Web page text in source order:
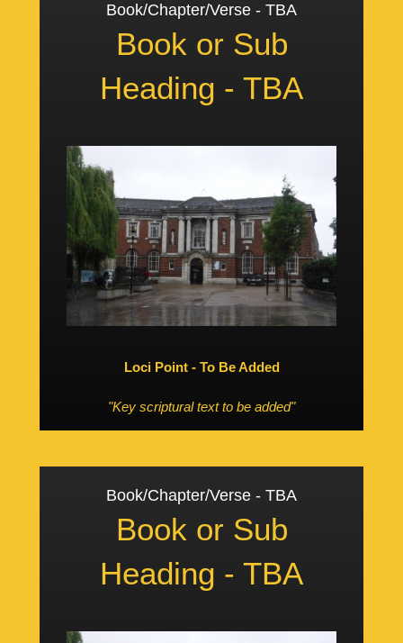
Book/Chapter/Verse - TBA
Book or Sub
Heading - TBA
Loci Point - To Be Added
"Key scriptural text to be added"
Book/Chapter/Verse - TBA
Book or Sub
Heading - TBA